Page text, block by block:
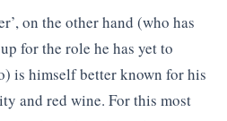
on the other hand (who has
for the role he has yet to
is himself better known for his
and red wine. For this most